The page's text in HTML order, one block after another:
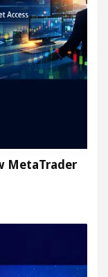
MetaTrader